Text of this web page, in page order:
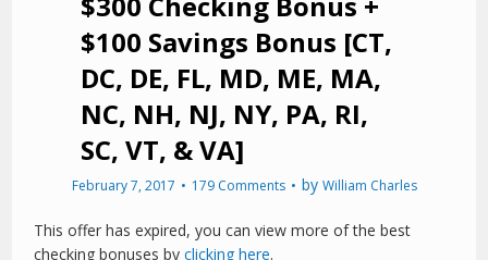
$100 Savings Bonus [CT,
DC, DE, FL, MD, ME, MA,
NC, NH, NJ, NY, PA, RI,
SC, VT, & VA]
February 7, 2017 179 Comments by William Charles
This offer has expired, you can view more of the best
checking bonuses byclicking here.